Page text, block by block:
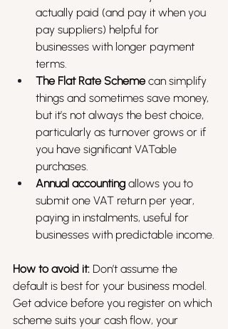
actually paid (and pay it when you
pay suppliers) helpful for
businesses with longer payment
terms.
The Flat Rate Scheme can simplify
things and sometimes save money,
but it’s not always the best choice,
particularly as turnover grows or if
you have significant VATable
purchases.
Annual accounting allows you to
submit one VAT return per year,
paying in instalments, useful for
businesses with predictable income.
How to avoid it: Don’t assume the
default is best for your business model.
Get advice before you register on which
scheme suits your cash flow, your